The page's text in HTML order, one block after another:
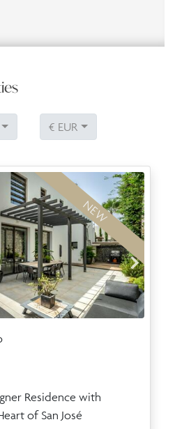
€ EUR
NEW
Residence with
of San José